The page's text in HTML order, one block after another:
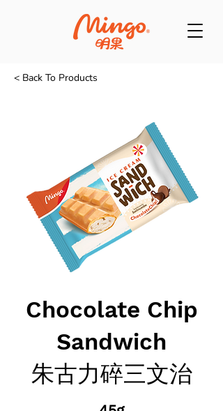
< Back To Products
Chocolate Chip
Sandwich
朱古力碎三文治